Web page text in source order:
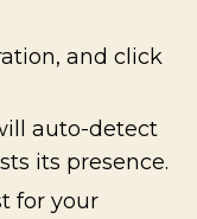
and click
auto-detect
its presence.
for your